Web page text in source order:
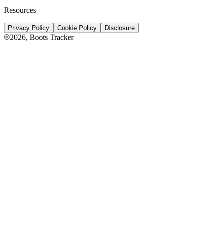
Resources
Privacy Policy Cookie Policy Disclosure
2026, Boots Tracker